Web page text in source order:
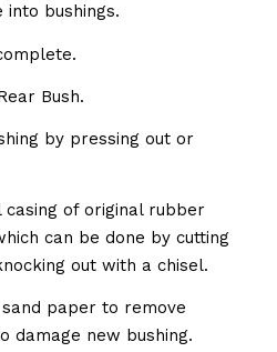
bushings.
Bush.
by pressing out or
of original rubber
can be done by cutting
out with a chisel.
paper to remove
damage new bushing.